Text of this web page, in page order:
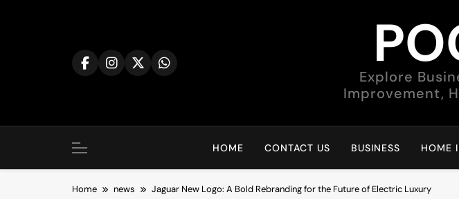
Explore
Improvement,
HOME CONTACT US BUSINESS HOME
Home news Jaguar New Logo: A Bold Rebranding for the Future of Electric Luxury